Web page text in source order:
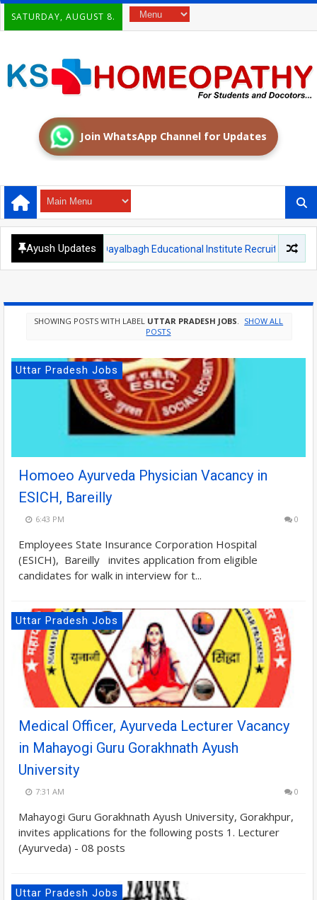
SATURDAY, AUGUST 8.
Join WhatsApp Channel for Updates
Ayush Updates
AGRA Dayalbagh Educational Institute Recruitment 2026:
SHOWING POSTS WITH LABEL UTTAR PRADESH JOBS
SHOW ALL
POSTS
Uttar Pradesh Jobs
Homoeo Ayurveda Physician Vacancy in
ESICH, Bareilly
6:43 PM 0
Employees State Insurance Corporation Hospital
(ESICH), Bareilly invites application from eligible
candidates for walk in interview for t...
Uttar Pradesh Jobs
Medical Officer, Ayurveda Lecturer Vacancy
in Mahayogi Guru Gorakhnath Ayush
University
7:31 AM 0
Mahayogi Guru Gorakhnath Ayush University, Gorakhpur,
invites applications for the following posts 1. Lecturer
(Ayurveda) - 08 posts
Uttar Pradesh Jobs